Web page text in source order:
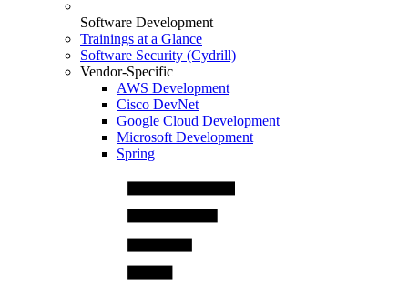
Software Development
Trainings at a Glance
Software Security (Cydrill)
Vendor-Specific
AWS Development
Cisco DevNet
Google Cloud Development
Microsoft Development
Spring